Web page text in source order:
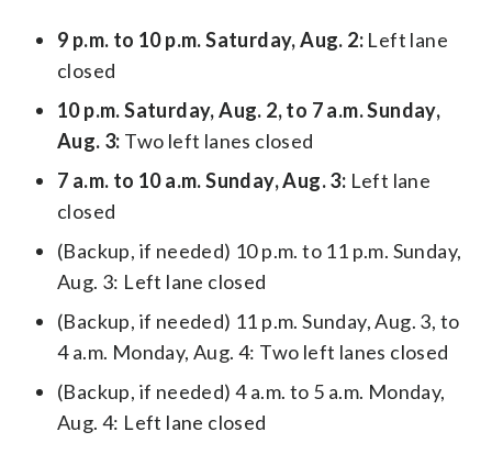
9 p.m. to 10 p.m. Saturday, Aug. 2: Left lane
closed
10 p.m. Saturday, Aug. 2, to 7 a.m. Sunday,
Aug. 3: Two left lanes closed
7 a.m. to 10 a.m. Sunday, Aug. 3: Left lane
closed
(Backup, if needed) 10 p.m. to 11 p.m. Sunday,
Aug. 3: Left lane closed
(Backup, if needed) 11 p.m. Sunday, Aug. 3, to
4 a.m. Monday, Aug. 4: Two left lanes closed
(Backup, if needed) 4 a.m. to 5 a.m. Monday,
Aug. 4: Left lane closed